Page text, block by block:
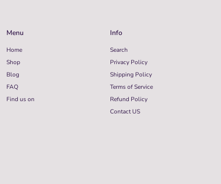
Menu
Home
Shop
Blog
FAQ
Find us on
Info
Search
Privacy Policy
Shipping Policy
Terms of Service
Refund Policy
Contact US